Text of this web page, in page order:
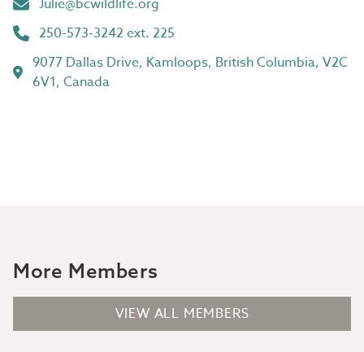
Julie@bcwildlife.org
250-573-3242 ext. 225
9077 Dallas Drive, Kamloops, British Columbia, V2C
6V1, Canada
More Members
VIEW ALL MEMBERS